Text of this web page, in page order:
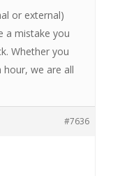
or external)
a mistake you
Whether you
we are all
#7636